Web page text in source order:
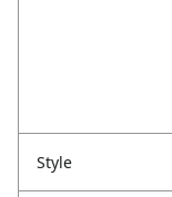
Style